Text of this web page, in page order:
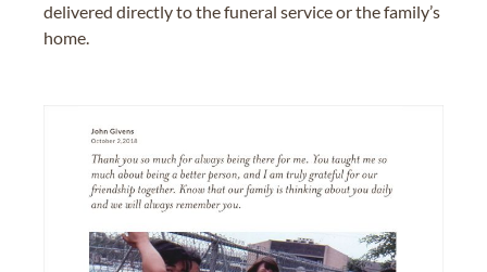
delivered directly to the funeral service or the family’s
home.